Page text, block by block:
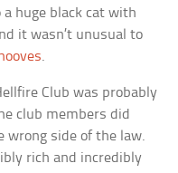
huge black cat with
it wasn’t unusual to
.
Club was probably
club members did
wrong side of the law.
rich and incredibly